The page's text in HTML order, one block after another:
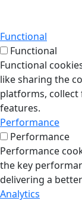
Functional
Functional
Functional
like sharing the
platforms,
features.
Performance
Performance
Performance
the key
delivering a
Analytics